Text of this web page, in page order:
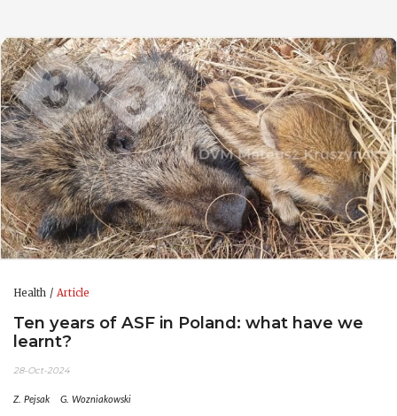
Health Article
Ten years of ASF in Poland: what have we
learnt?
28-Oct-2024
Z. Pejsak G. Wozniakowski